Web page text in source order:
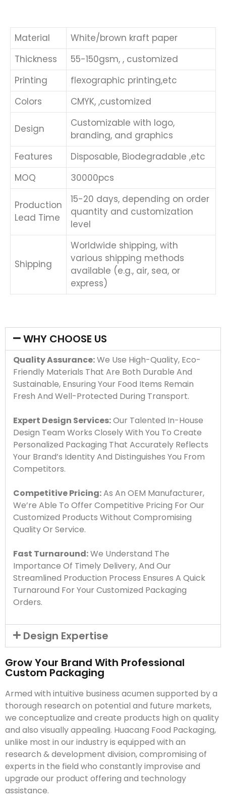
Material
White/brown kraft paper
Thickness
55-150gsm, , customized
Printing
flexographic printing,etc
Colors
CMYK, ,customized
Design
Customizable with logo,
branding, and graphics
Features
Disposable, Biodegradable ,etc
MOQ
30000pcs
Production
Lead Time
15-20 days, depending on order
quantity and customization
level
Shipping
Worldwide shipping, with
various shipping methods
available (e.g., air, sea, or
express)
WHY CHOOSE US
Quality Assurance:We Use High-Quality, Eco-
Friendly Materials That Are Both Durable And
Sustainable, Ensuring Your Food Items Remain
Fresh And Well-Protected During Transport.
Expert Design Services:Our Talented In-House
Design Team Works Closely With You To Create
Personalized Packaging That Accurately Reflects
Your Brand’s Identity And Distinguishes You From
Competitors.
Competitive Pricing:As An OEM Manufacturer,
We’re Able To Offer Competitive Pricing For Our
Customized Products Without Compromising
Quality Or Service.
Fast Turnaround:We Understand The
Importance Of Timely Delivery, And Our
Streamlined Production Process Ensures A Quick
Turnaround For Your Customized Packaging
Orders.
Design Expertise
Grow Your Brand With Professional
Custom Packaging
Armed with intuitive business acumen supported by a
thorough research on potential and future markets,
we conceptualize and create products high on quality
and also visually appealing. Huacang Food Packaging,
unlike most in our industry is equipped with an
research & development division, compromising of
experts in the field who constantly improvise and
upgrade our product offering and technology
assistance.